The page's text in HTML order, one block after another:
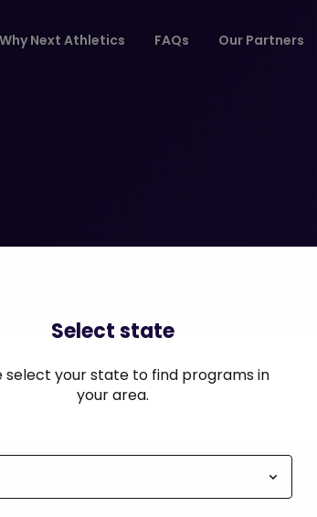
Why Next Athletics FAQs Our Partners
Select state
select your state to find programs in
your area.